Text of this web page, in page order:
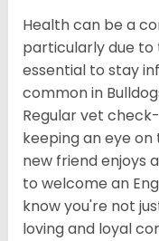
Health can be a
particularly due to
essential to stay
common in
Regular vet
keeping an eye
new friend enjoys
to welcome an
know you're not
loving and loyal